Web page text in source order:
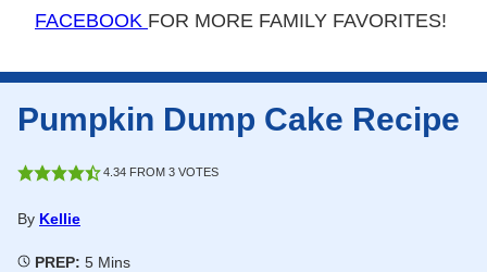
FACEBOOK FOR MORE FAMILY FAVORITES!
Pumpkin Dump Cake Recipe
4.34FROM 3VOTES
By Kellie
PREP: 5Minutes
Mins